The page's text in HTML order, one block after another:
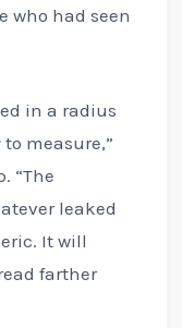
who had seen
in a radius
measure,”
“The
leaked
It will
farther